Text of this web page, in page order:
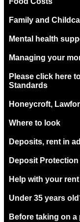
Family and
Mental health
Managing your
Please click here
Standards
Honeycroft,
Where to look
Deposits, rent in
Deposit
Help with your rent
Under 35 years
Before taking on